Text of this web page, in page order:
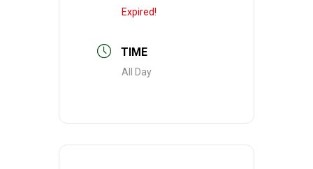
Expired!
TIME
All Day